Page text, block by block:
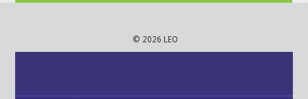
© 2026 LEO